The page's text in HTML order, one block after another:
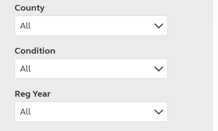
County
Condition
Reg Year